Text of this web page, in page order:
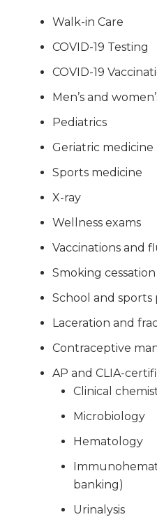
Walk-in Care
COVID-19 Testing
COVID-19
Men’s and
Pediatrics
Geriatric medicine
Sports medicine
X-ray
Wellness exams
Vaccinations and
Smoking cessation
School and sports
Laceration and
Contraceptive
AP and CLIA-
Clinical
Microbiology
Hematology
banking)
Urinalysis